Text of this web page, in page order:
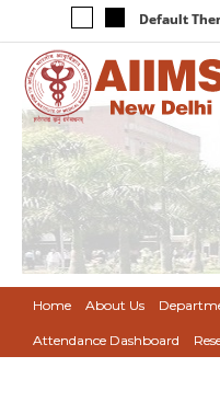
Default
Home About Us
Attendance Dashboard